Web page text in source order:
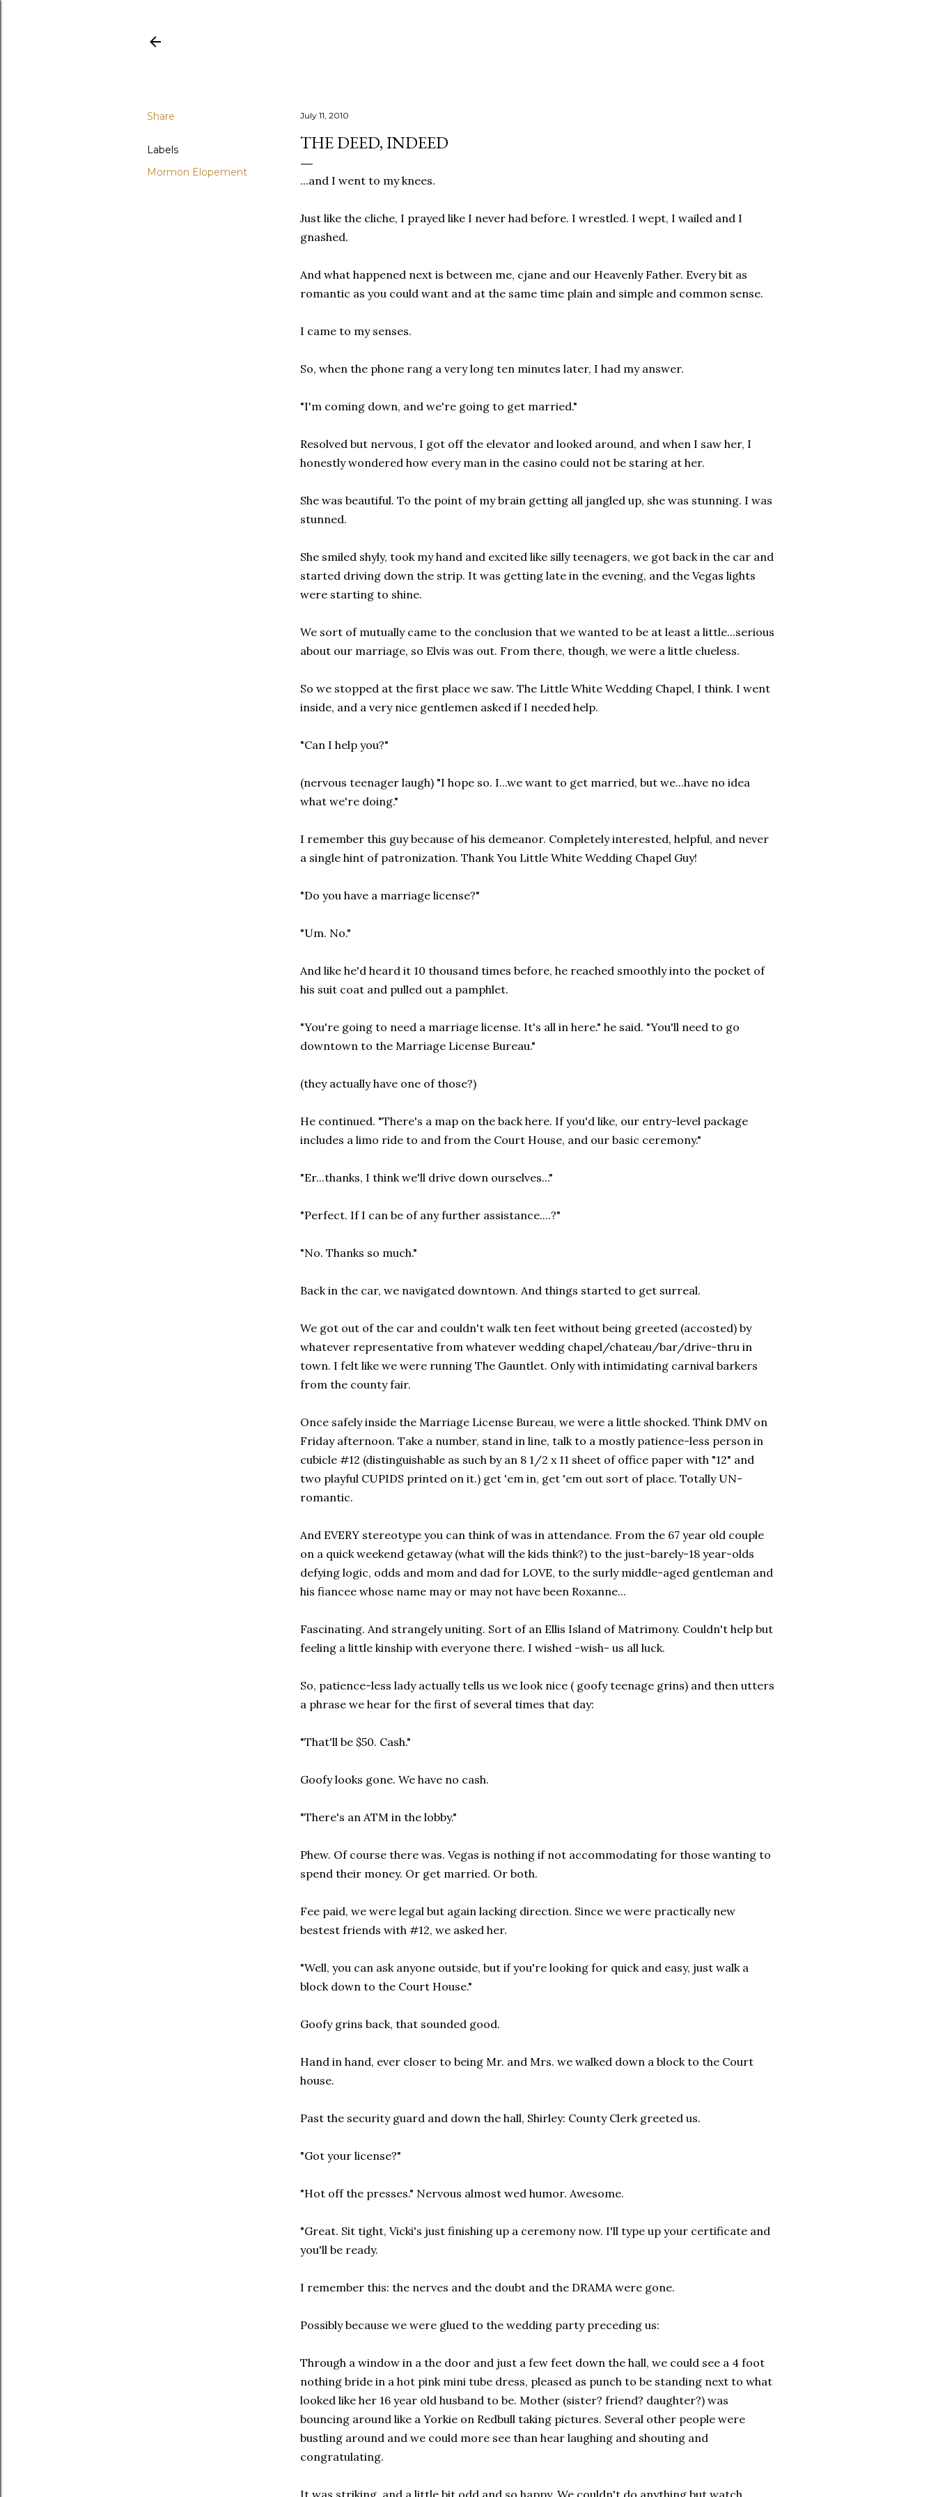
Share
Labels
Mormon Elopement
July 11, 2010
THE DEED, INDEED
...and I went to my knees.
Just like the cliche, I prayed like I never had before. I wrestled. I wept, I wailed and I
gnashed.
And what happened next is between me, cjane and our Heavenly Father. Every bit as
romantic as you could want and at the same time plain and simple and common sense.
I came to my senses.
So, when the phone rang a very long ten minutes later, I had my answer.
"I'm coming down, and we're going to get married."
Resolved but nervous, I got off the elevator and looked around, and when I saw her, I
honestly wondered how every man in the casino could not be staring at her.
She was beautiful. To the point of my brain getting all jangled up, she was stunning. I was
stunned.
She smiled shyly, took my hand and excited like silly teenagers, we got back in the car and
started driving down the strip. It was getting late in the evening, and the Vegas lights
were starting to shine.
We sort of mutually came to the conclusion that we wanted to be at least a little...serious
about our marriage, so Elvis was out. From there, though, we were a little clueless.
So we stopped at the first place we saw. The Little White Wedding Chapel, I think. I went
inside, and a very nice gentlemen asked if I needed help.
"Can I help you?"
(nervous teenager laugh) "I hope so. I...we want to get married, but we...have no idea
what we're doing."
I remember this guy because of his demeanor. Completely interested, helpful, and never
a single hint of patronization. Thank You Little White Wedding Chapel Guy!
"Do you have a marriage license?"
"Um. No."
And like he'd heard it 10 thousand times before, he reached smoothly into the pocket of
his suit coat and pulled out a pamphlet.
"You're going to need a marriage license. It's all in here." he said. "You'll need to go
downtown to the Marriage License Bureau."
(they actually have one of those?)
He continued. "There's a map on the back here. If you'd like, our entry-level package
includes a limo ride to and from the Court House, and our basic ceremony."
"Er...thanks, I think we'll drive down ourselves..."
"Perfect. If I can be of any further assistance....?"
"No. Thanks so much."
Back in the car, we navigated downtown. And things started to get surreal.
We got out of the car and couldn't walk ten feet without being greeted (accosted) by
whatever representative from whatever wedding chapel/chateau/bar/drive-thru in
town. I felt like we were running The Gauntlet. Only with intimidating carnival barkers
from the county fair.
Once safely inside the Marriage License Bureau, we were a little shocked. Think DMV on
Friday afternoon. Take a number, stand in line, talk to a mostly patience-less person in
cubicle #12 (distinguishable as such by an 8 1/2 x 11 sheet of office paper with "12" and
two playful CUPIDS printed on it.) get 'em in, get 'em out sort of place. Totally UN-
romantic.
And EVERY stereotype you can think of was in attendance. From the 67 year old couple
on a quick weekend getaway (what will the kids think?) to the just-barely-18 year-olds
defying logic, odds and mom and dad for LOVE, to the surly middle-aged gentleman and
his fiancee whose name may or may not have been Roxanne...
Fascinating. And strangely uniting. Sort of an Ellis Island of Matrimony. Couldn't help but
feeling a little kinship with everyone there. I wished -wish- us all luck.
So, patience-less lady actually tells us we look nice ( goofy teenage grins) and then utters
a phrase we hear for the first of several times that day:
"That'll be $50. Cash."
Goofy looks gone. We have no cash.
"There's an ATM in the lobby."
Phew. Of course there was. Vegas is nothing if not accommodating for those wanting to
spend their money. Or get married. Or both.
Fee paid, we were legal but again lacking direction. Since we were practically new
bestest friends with #12, we asked her.
"Well, you can ask anyone outside, but if you're looking for quick and easy, just walk a
block down to the Court House."
Goofy grins back, that sounded good.
Hand in hand, ever closer to being Mr. and Mrs. we walked down a block to the Court
house.
Past the security guard and down the hall, Shirley: County Clerk greeted us.
"Got your license?"
"Hot off the presses." Nervous almost wed humor. Awesome.
"Great. Sit tight, Vicki's just finishing up a ceremony now. I'll type up your certificate and
you'll be ready.
I remember this: the nerves and the doubt and the DRAMA were gone.
Possibly because we were glued to the wedding party preceding us:
Through a window in a the door and just a few feet down the hall, we could see a 4 foot
nothing bride in a hot pink mini tube dress, pleased as punch to be standing next to what
looked like her 16 year old husband to be. Mother (sister? friend? daughter?) was
bouncing around like a Yorkie on Redbull taking pictures. Several other people were
bustling around and we could more see than hear laughing and shouting and
congratulating.
It was striking, and a little bit odd and so happy. We couldn't do anything but watch.